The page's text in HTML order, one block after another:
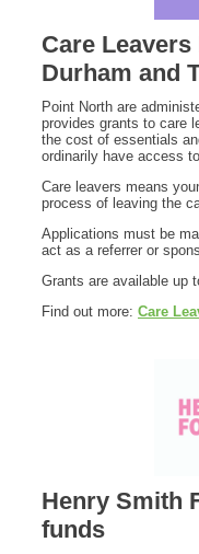
Care
Durham and
Point North are
provides grants to care
the cost of essentials
ordinarily have access
Care leavers means
process of leaving the
Applications must be
act as a referrer or
Grants are available up
Find out more: Care
Henry Smith
funds